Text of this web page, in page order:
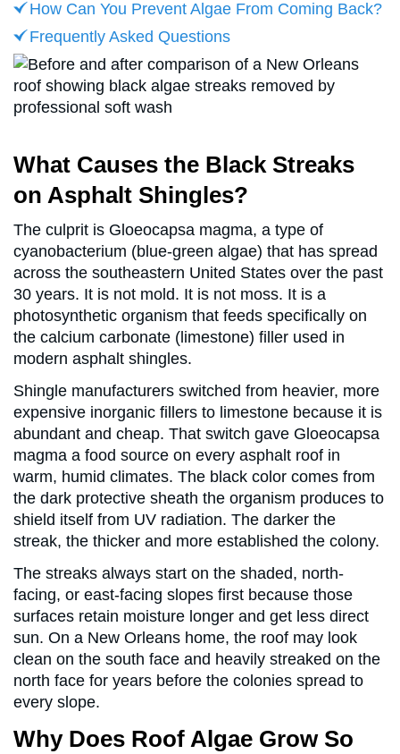
How Can You Prevent Algae From Coming Back?
Frequently Asked Questions
What Causes the Black Streaks
on Asphalt Shingles?
The culprit is Gloeocapsa magma, a type of
cyanobacterium (blue-green algae) that has spread
across the southeastern United States over the past
30 years. It is not mold. It is not moss. It is a
photosynthetic organism that feeds specifically on
the calcium carbonate (limestone) filler used in
modern asphalt shingles.
Shingle manufacturers switched from heavier, more
expensive inorganic fillers to limestone because it is
abundant and cheap. That switch gave Gloeocapsa
magma a food source on every asphalt roof in
warm, humid climates. The black color comes from
the dark protective sheath the organism produces to
shield itself from UV radiation. The darker the
streak, the thicker and more established the colony.
The streaks always start on the shaded, north-
facing, or east-facing slopes first because those
surfaces retain moisture longer and get less direct
sun. On a New Orleans home, the roof may look
clean on the south face and heavily streaked on the
north face for years before the colonies spread to
every slope.
Why Does Roof Algae Grow So